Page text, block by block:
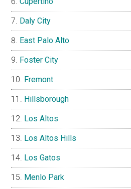
Daly City
East Palo Alto
Foster City
Fremont
Hillsborough
Los Altos
Los Altos Hills
Los Gatos
Menlo Park